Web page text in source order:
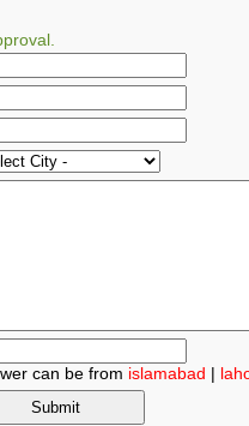
can be from islamabad |